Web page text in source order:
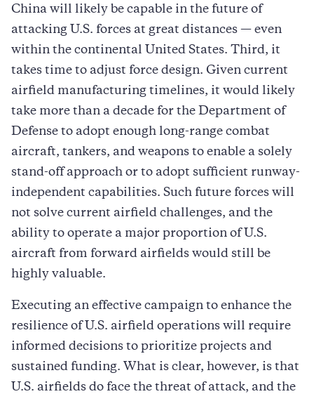
China will likely be capable in the future of
attacking U.S. forces at great distances — even
within the continental United States. Third, it
takes time to adjust force design. Given current
airfield manufacturing timelines, it would likely
take more than a decade for the Department of
Defense to adopt enough long-range combat
aircraft, tankers, and weapons to enable a solely
stand-off approach or to adopt sufficient runway-
independent capabilities. Such future forces will
not solve current airfield challenges, and the
ability to operate a major proportion of U.S.
aircraft from forward airfields would still be
highly valuable.
Executing an effective campaign to enhance the
resilience of U.S. airfield operations will require
informed decisions to prioritize projects and
sustained funding. What is clear, however, is that
U.S. airfields do face the threat of attack, and the